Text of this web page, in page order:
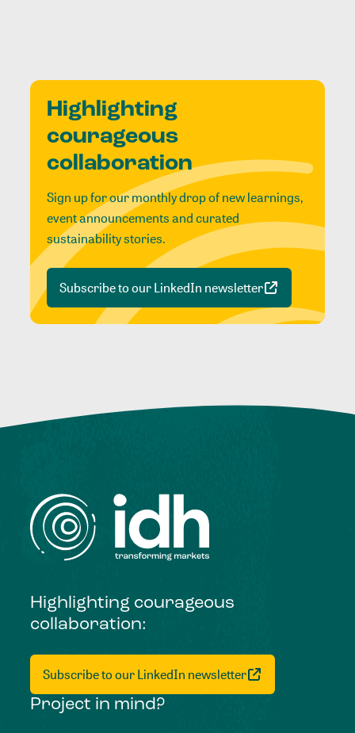
Highlighting
courageous
collaboration
Sign up for our monthly drop of new learnings,
event announcements and curated
sustainability stories.
Subscribe to our LinkedIn newsletter
Highlighting courageous
collaboration:
Subscribe to our LinkedIn newsletter
Project in mind?